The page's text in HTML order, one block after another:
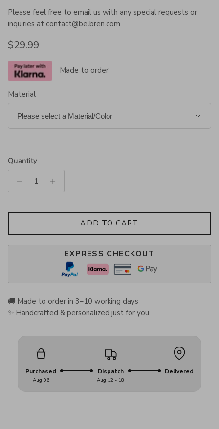
Please feel free to email us with any special requests or
inquiries at contact@belbren.com
Regular price
$29.99
Made to order
Material
Quantity
ADD TO CART
EXPRESS CHECKOUT
🚚 Made to order in 3–10 working days
✨ Handcrafted & personalized just for you
Purchased
Aug 06
Dispatch
Aug 12 - 18
Delivered